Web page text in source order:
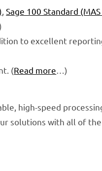
,Sage 100 Standard
to excellent
(Read more …)
high-speed
solutions with all of